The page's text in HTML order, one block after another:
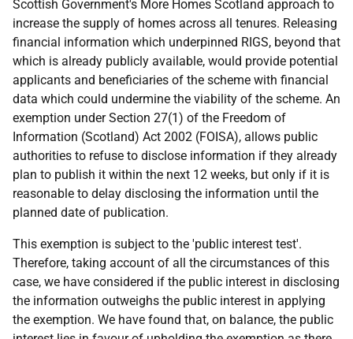
Scottish Government's More Homes Scotland approach to
increase the supply of homes across all tenures. Releasing
financial information which underpinned RIGS, beyond that
which is already publicly available, would provide potential
applicants and beneficiaries of the scheme with financial
data which could undermine the viability of the scheme. An
exemption under Section 27(1) of the Freedom of
Information (Scotland) Act 2002 (FOISA), allows public
authorities to refuse to disclose information if they already
plan to publish it within the next 12 weeks, but only if it is
reasonable to delay disclosing the information until the
planned date of publication.
This exemption is subject to the 'public interest test'.
Therefore, taking account of all the circumstances of this
case, we have considered if the public interest in disclosing
the information outweighs the public interest in applying
the exemption. We have found that, on balance, the public